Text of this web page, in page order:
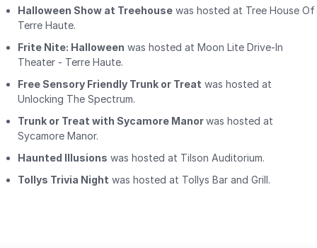
Halloween Show at Treehouse was hosted at Tree House Of
Terre Haute.
Frite Nite: Halloween was hosted at Moon Lite Drive-In
Theater - Terre Haute.
Free Sensory Friendly Trunk or Treat was hosted at
Unlocking The Spectrum.
Trunk or Treat with Sycamore Manorwas hosted at
Sycamore Manor.
Haunted Illusions was hosted at Tilson Auditorium.
Tollys Trivia Night was hosted at Tollys Bar and Grill.